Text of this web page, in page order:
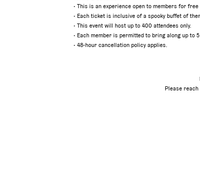
• This is an experience open to members for free
• Each ticket is inclusive of a spooky buffet of
• This event will host up to 400 attendees only.
• Each member is permitted to bring along up to
• 48-hour cancellation policy applies.
Please